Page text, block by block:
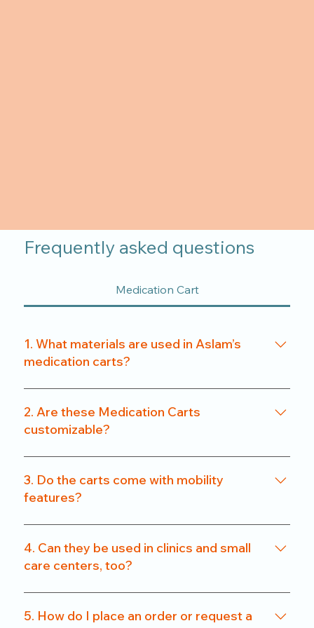
Frequently asked questions
Medication Cart
1. What materials are used in Aslam’s
medication carts?
We use a combination of powder-coated metal
frames and ABS-grade plastics, ensuring a
balance of durability and hygiene. Our carts are
2. Are these Medication Carts
customizable?
Yes. From drawer count and size to locking
systems and surface finishes, our carts can be
customized to match specific departmental needs
3. Do the carts come with mobility
features?
All our carts are fitted with heavy-duty caster
wheels, including locking mechanisms, for smooth
and secure mobility.
4. Can they be used in clinics and small
care centers, too?
Absolutely. We offer compact models that are
perfect for clinics, nursing homes, and small
5. How do I place an order or request a